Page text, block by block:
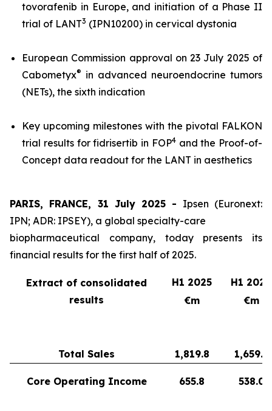
tovorafenib in Europe, and initiation of a Phase II
trial of LANT3 (IPN10200) in cervical dystonia
European Commission approval on 23 July 2025 of
Cabometyx® in advanced neuroendocrine tumors
(NETs), the sixth indication
Key upcoming milestones with the pivotal FALKON
trial results for fidrisertib in FOP4and the Proof-of-
Concept data readout for the LANT in aesthetics
PARIS, FRANCE, 31 July 2025 - Ipsen (Euronext:
IPN; ADR: IPSEY), a global specialty-care
biopharmaceutical company, today presents its
financial results for the first half of 2025.
Extract of consolidated
results
H1 2025
H1 2024
€m
€m
Total Sales 1,819.8 1,659.3
Core Operating Income 655.8 538.0